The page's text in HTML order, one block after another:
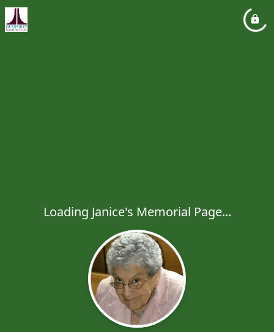
Loading Janice's Memorial Page...